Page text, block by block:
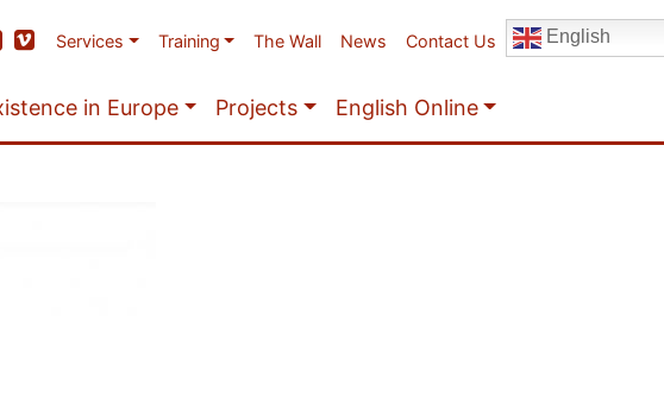
Services Training The Wall News Contact Us English
in Europe Projects English Online